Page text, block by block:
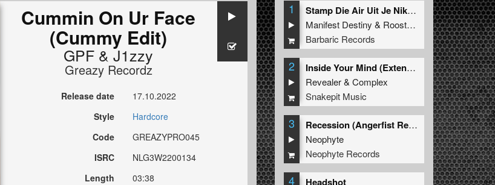
Cummin On Ur Face
(Cummy Edit)
GPF &J1zzy
Greazy Recordz
Release date
17.10.2022
Style
Hardcore
Code
GREAZYPRO045
ISRC
NLG3W2200134
Length
03:38
1
Stamp Die Air Uit Je Nikeys (Extended Mix)
Manifest Destiny & Roosterz
Barbaric Records
2
Inside Your Mind (Extended Mix)
Revealer&Complex
Snakepit Music
3
Recession (Angerfist Remix Extended)
Neophyte
Neophyte Records
4 Headshot